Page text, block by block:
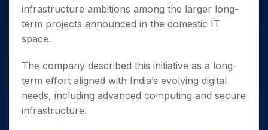
infrastructure ambitions among the larger long-
term projects announced in the domestic IT
space.
The company described this initiative as a long-
term effort aligned with India’s evolving digital
needs, including advanced computing and secure
infrastructure.